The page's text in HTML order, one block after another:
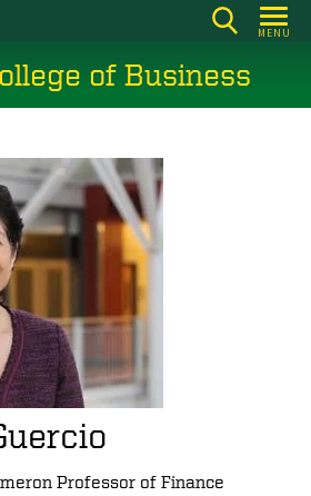
MENU
of Business
Professor of Finance